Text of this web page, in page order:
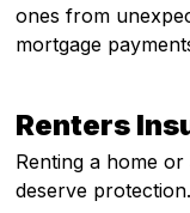
ones from
mortgage
Renters
Renting a home
deserve protection.